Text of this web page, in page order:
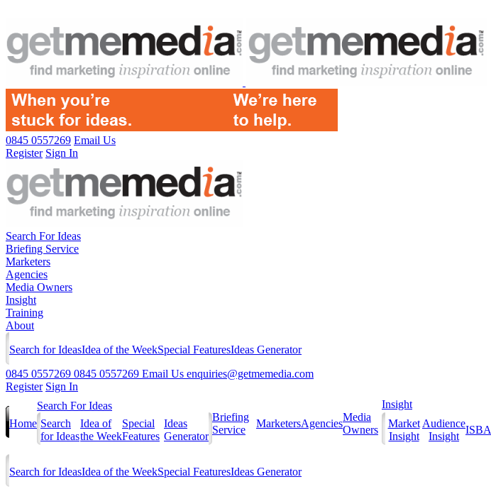
0845 0557269 Email Us
Register Sign In
Search For Ideas
Briefing Service
Marketers
Agencies
Media Owners
Insight
Training
About
Search for IdeasIdea of the WeekSpecial FeaturesIdeas Generator
0845 0557269 0845 0557269 Email Us enquiries@getmemedia.com
Register Sign In
Home
Search For Ideas
Search
for Ideas
Idea of
the Week
Special
Features
Ideas
Generator
Briefing
Service
MarketersAgencies
Media
Owners
Insight
Market
Insight
Audience
Insight
ISBA
Search for IdeasIdea of the WeekSpecial FeaturesIdeas Generator